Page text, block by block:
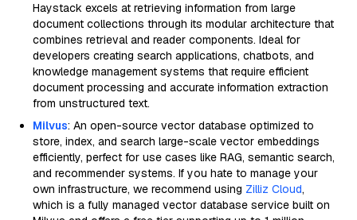
Haystack excels at retrieving information from large
document collections through its modular architecture that
combines retrieval and reader components. Ideal for
developers creating search applications, chatbots, and
knowledge management systems that require efficient
document processing and accurate information extraction
from unstructured text.
Milvus: An open-source vector database optimized to
store, index, and search large-scale vector embeddings
efficiently, perfect for use cases like RAG, semantic search,
and recommender systems. If you hate to manage your
own infrastructure, we recommend using Zilliz Cloud,
which is a fully managed vector database service built on